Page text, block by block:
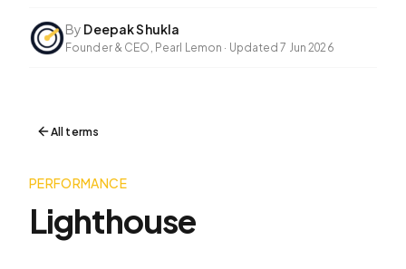
By Deepak Shukla
Founder & CEO, Pearl Lemon · Updated 7 Jun 2026
All terms
PERFORMANCE
Lighthouse